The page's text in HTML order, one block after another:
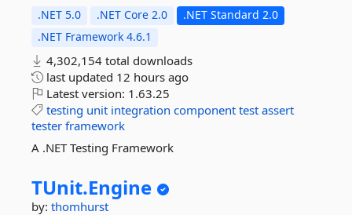
.NET 5.0 .NET Core 2.0
.NET Standard 2.0
.NET Framework 4.6.1
4,302,154 total downloads
last updated 12 hours ago
Latest version: 1.63.25
testing unit integration component test assert
tester framework
A .NET Testing Framework
TUnit.Engine
by: thomhurst